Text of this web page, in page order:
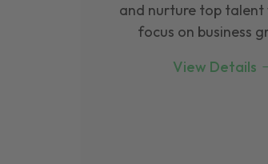
and nurture top talent
focus on business
View Details